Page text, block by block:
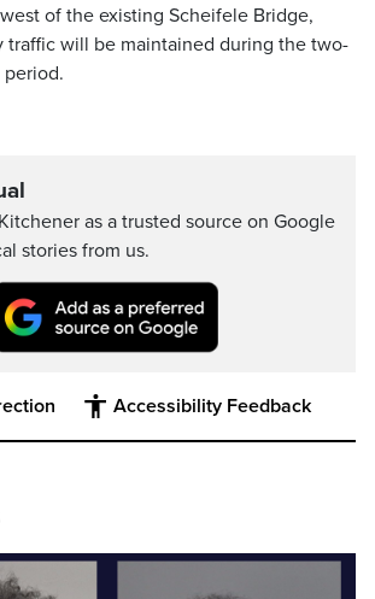
of the existing Scheifele Bridge,
traffic will be maintained during the two-
as a trusted source on Google
stories from us.
Accessibility Feedback